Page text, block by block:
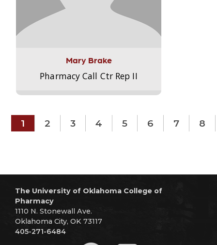
Mary Brake
Pharmacy Call Ctr Rep II
1 2 3 4 5 6 7 8
The University of Oklahoma College of
Pharmacy
1110 N. Stonewall Ave.
Oklahoma City, OK 73117
405-271-6484